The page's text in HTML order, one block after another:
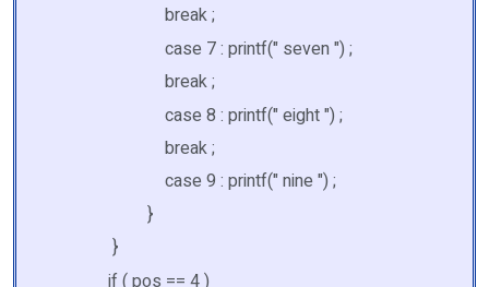
break ;
case 7 : printf(" seven ") ;
break ;
case 8 : printf(" eight ") ;
break ;
case 9 : printf(" nine ") ;
}
}
if ( pos == 4 )